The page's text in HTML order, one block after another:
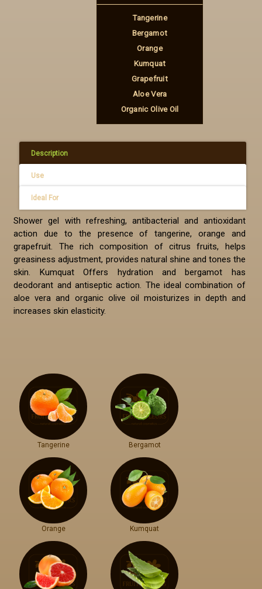
Tangerine
Bergamot
Orange
Kumquat
Grapefruit
Aloe Vera
Organic Olive Oil
Description
Use
Ideal For
Shower gel with refreshing, antibacterial and antioxidant
action due to the presence of tangerine, orange and
grapefruit. The rich composition of citrus fruits, helps
greasiness adjustment, provides natural shine and tones the
skin. Kumquat Offers hydration and bergamot has
deodorant and antiseptic action. The ideal combination of
aloe vera and organic olive oil moisturizes in depth and
increases skin elasticity.
Tangerine Bergamot
Orange Kumquat